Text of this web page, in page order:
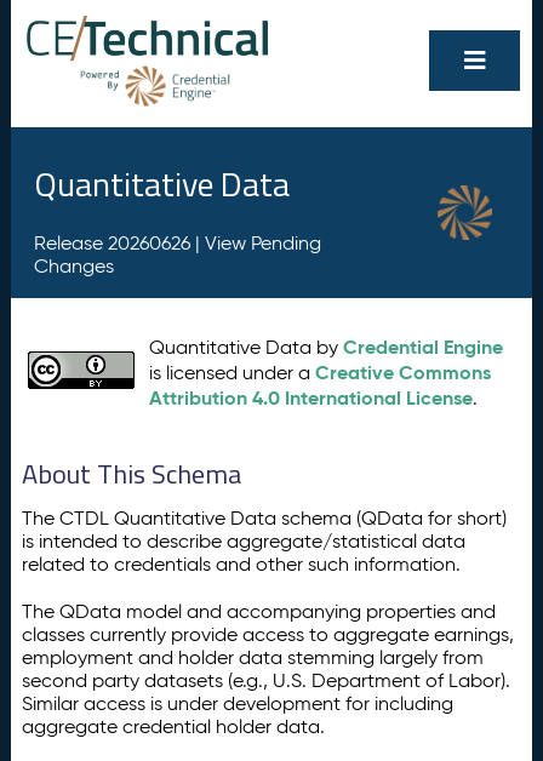
Quantitative Data
Release 20260626 | View Pending
Changes
Quantitative Data byCredential Engine
is licensed under aCreative Commons
Attribution 4.0 International License.
About This Schema
The CTDL Quantitative Data schema (QData for short)
is intended to describe aggregate/statistical data
related to credentials and other such information.
The QData model and accompanying properties and
classes currently provide access to aggregate earnings,
employment and holder data stemming largely from
second party datasets (e.g., U.S. Department of Labor).
Similar access is under development for including
aggregate credential holder data.